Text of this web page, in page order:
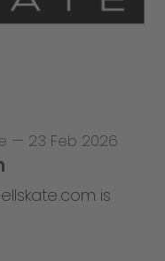
— 23 Feb 2026
is